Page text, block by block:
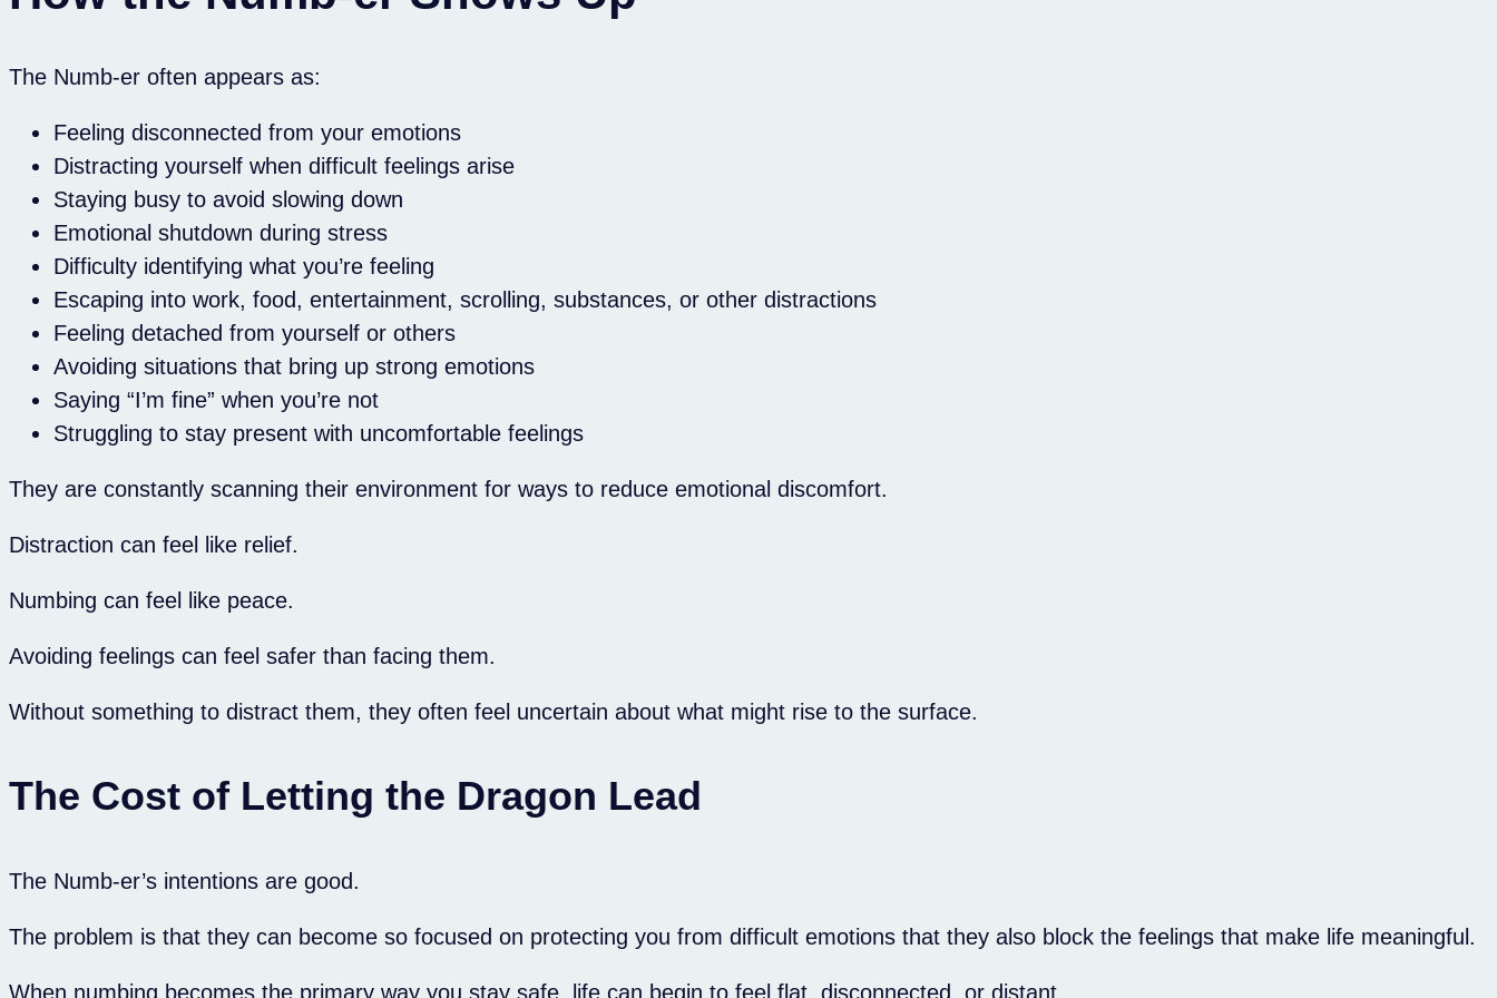
The Numb-er often appears as:
Feeling disconnected from your emotions
Distracting yourself when difficult feelings arise
Staying busy to avoid slowing down
Emotional shutdown during stress
Difficulty identifying what you’re feeling
Escaping into work, food, entertainment, scrolling, substances, or other distractions
Feeling detached from yourself or others
Avoiding situations that bring up strong emotions
Saying “I’m fine” when you’re not
Struggling to stay present with uncomfortable feelings
They are constantly scanning their environment for ways to reduce emotional discomfort.
Distraction can feel like relief.
Numbing can feel like peace.
Avoiding feelings can feel safer than facing them.
Without something to distract them, they often feel uncertain about what might rise to the surface.
The Cost of Letting the Dragon Lead
The Numb-er’s intentions are good.
The problem is that they can become so focused on protecting you from difficult emotions that they also block the feelings that make life meaningful.
When numbing becomes the primary way you stay safe, life can begin to feel flat, disconnected, or distant.